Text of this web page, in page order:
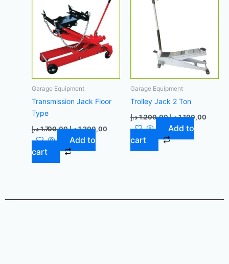
Garage Equipment
Transmission Jack Floor
Type
1.700,00 د.إ
1.700,00 د.إ.
1.200,00 د.إ
Add to
cart
Garage Equipment
Trolley Jack 2 Ton
1.200,00 د.إ 1.100,00 د.إ
Add to
cart